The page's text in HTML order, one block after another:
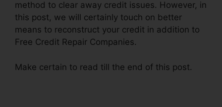
method to clear away credit issues. However, in
this post, we will certainly touch on better
means to reconstruct your credit in addition to
Free Credit Repair Companies.
Make certain to read till the end of this post.